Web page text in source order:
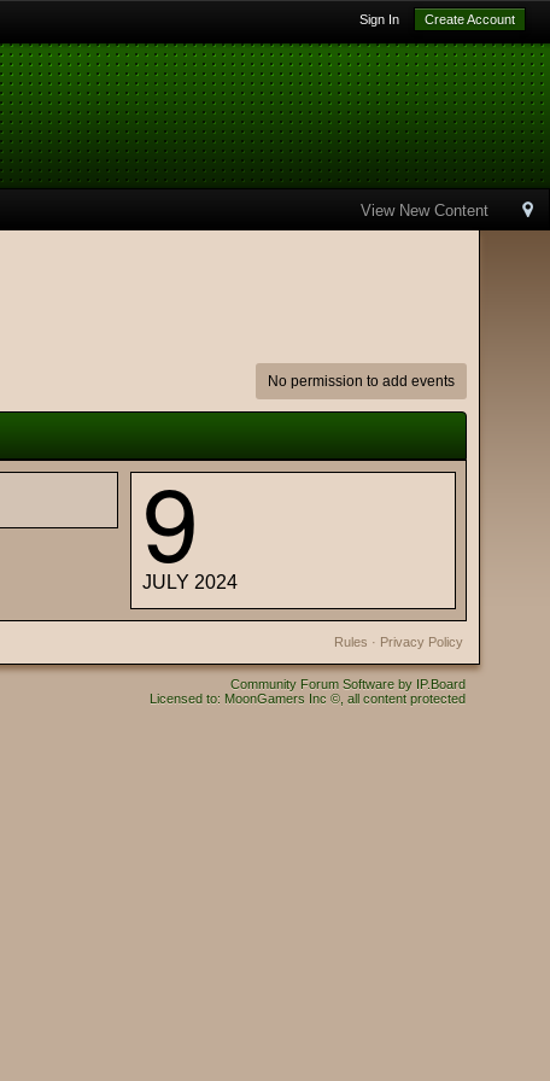
Sign In Create Account
View New Content
No permission to add events
9
JULY 2024
Privacy Policy
Rules ·
Community Forum Software by IP.Board
Licensed to: MoonGamers Inc ©, all content protected